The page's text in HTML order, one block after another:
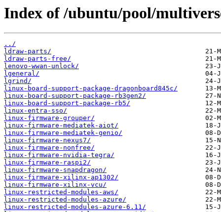
Index of /ubuntu/pool/
../
ldraw-parts/
ldraw-parts-free/
lenovo-wwan-unlock/
lgeneral/
lgrind/
linux-board-support-package-dragonboard845c/
linux-board-support-package-rb3gen2/
linux-board-support-package-rb5/
linux-entra-sso/
linux-firmware-grouper/
linux-firmware-mediatek-aiot/
linux-firmware-mediatek-genio/
linux-firmware-nexus7/
linux-firmware-nonfree/
linux-firmware-nvidia-tegra/
linux-firmware-raspi2/
linux-firmware-snapdragon/
linux-firmware-xilinx-ap1302/
linux-firmware-xilinx-vcu/
linux-restricted-modules-aws/
linux-restricted-modules-azure/
linux-restricted-modules-azure-6.11/